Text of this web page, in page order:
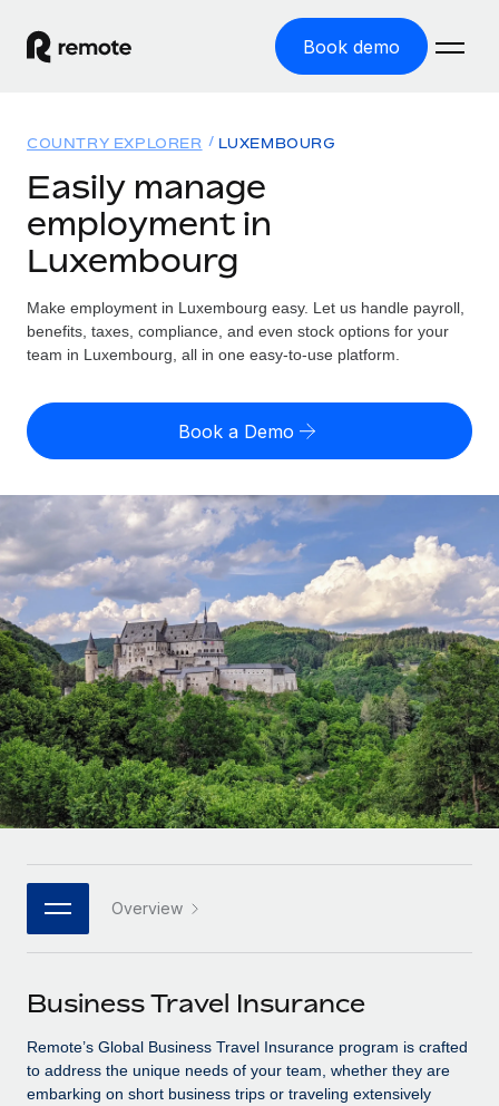
Book demo
GLOBAL EMPLOYMENT
Global Payroll
Employer of Record
Expand globally with zero entity cost
Contractor of Record
Compliantly engage contractors worldwide
Onboard and manage contractors globally
PEO
Outsource complex employment tasks
INFRASTRUCTURE
Remote Embedded
Seamlessly integrate HR into workflows
Platform
Built-in core HR functions for your team
Connect New
Connect any AI tool to Remote using our MCP
Integrations
Streamline processes with essential business tools
SERVICES
Ask an expert
Get expert help on global HR & compliance
Solutions
Country Explorer
Find global employment support by country
Compare Remote
GROWTH STAGE
Startups
Agile global HR & payroll solutions for growing
companies
Mid-market
Expand teams with tailored HR solutions
Enterprise
Global HR for large businesses
PARTNER WITH US
Strategic technology partners
Flexibly embed global HR into your platform
Explore partnership opportunities with us
Remote Build Coming soon
Integrations and AI Automations Consulting
Resources
TOOLS & CALCULATORS
Employee cost calculator
Contractor payout calculator
Explore currency options and payout speeds for global
contractors
LEARN WITH REMOTE
Research & Guides
Case studies
HR Glossary
Checklists & Templates
Job Description Library
Webinars
Events
Newsroom
Salary & Talent Insights
Insights center
Pricing
English (United States)
English
Nederlands
Français
Deutsch
Español
Italiano
Português (Portugal)
日本語
한국어
Login
COUNTRY EXPLORER LUXEMBOURG
Easily manage
employment in
Luxembourg
Make employment in Luxembourg easy. Let us handle payroll,
benefits, taxes, compliance, and even stock options for your
team in Luxembourg, all in one easy-to-use platform.
Book a Demo
Overview
Business Travel Insurance
Remote’s Global Business Travel Insurance program is crafted
to address the unique needs of your team, whether they are
embarking on short business trips or traveling extensively